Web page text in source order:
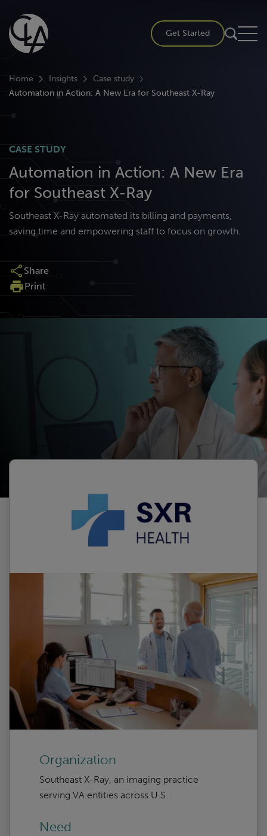
content
Get Started
Home Insights
Case study
Automation in Action: A New Era for Southeast X-Ray
CASE STUDY
Automation in Action: A New Era
for Southeast X-Ray
Southeast X-Ray automated its billing and payments,
saving time and empowering staff to focus on growth.
Share
Print
Organization
Southeast X-Ray, an imaging practice
serving VA entities across U.S.
Need